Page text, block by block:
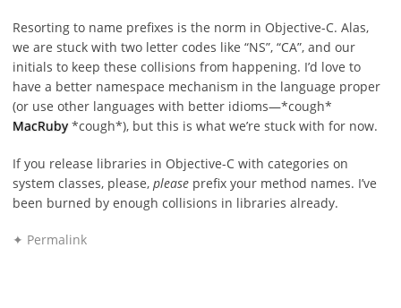
Resorting to name prefixes is the norm in Objective-C. Alas,
we are stuck with two letter codes like “NS”, “CA”, and our
initials to keep these collisions from happening. I’d love to
have a better namespace mechanism in the language proper
(or use other languages with better idioms—*cough*
MacRuby *cough*), but this is what we’re stuck with for now.
If you release libraries in Objective-C with categories on
system classes, please, please prefix your method names. I’ve
been burned by enough collisions in libraries already.
✦ Permalink